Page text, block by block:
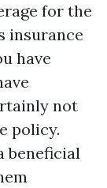
for the
insurance
have
not
policy.
beneficial